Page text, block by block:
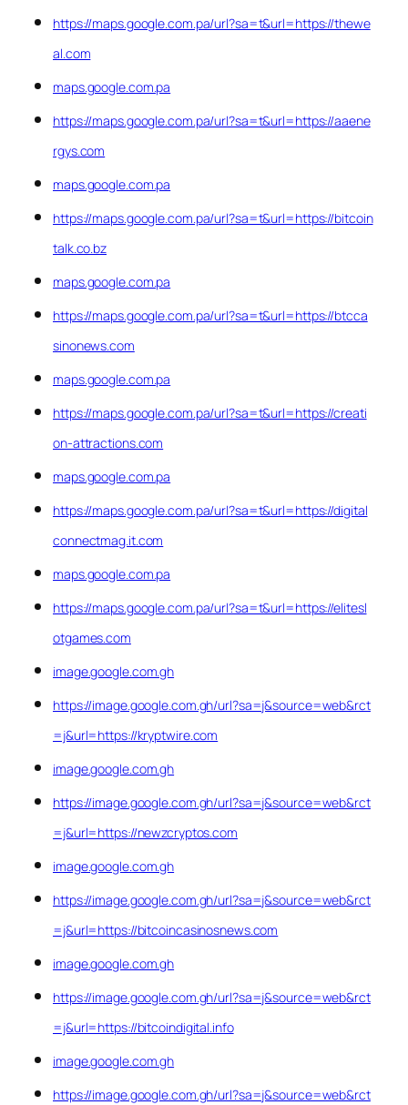
https://maps.google.com.pa/url?sa=t&url=https://thewe
al.com
maps.google.com.pa
https://maps.google.com.pa/url?sa=t&url=https://aaene
rgys.com
maps.google.com.pa
https://maps.google.com.pa/url?sa=t&url=https://bitcoin
talk.co.bz
maps.google.com.pa
https://maps.google.com.pa/url?sa=t&url=https://btcca
sinonews.com
maps.google.com.pa
https://maps.google.com.pa/url?sa=t&url=https://creati
on-attractions.com
maps.google.com.pa
https://maps.google.com.pa/url?sa=t&url=https://digital
connectmag.it.com
maps.google.com.pa
https://maps.google.com.pa/url?sa=t&url=https://elitesl
otgames.com
image.google.com.gh
https://image.google.com.gh/url?sa=j&source=web&rct
=j&url=https://kryptwire.com
image.google.com.gh
https://image.google.com.gh/url?sa=j&source=web&rct
=j&url=https://newzcryptos.com
image.google.com.gh
https://image.google.com.gh/url?sa=j&source=web&rct
=j&url=https://bitcoincasinosnews.com
image.google.com.gh
https://image.google.com.gh/url?sa=j&source=web&rct
=j&url=https://bitcoindigital.info
image.google.com.gh
https://image.google.com.gh/url?sa=j&source=web&rct